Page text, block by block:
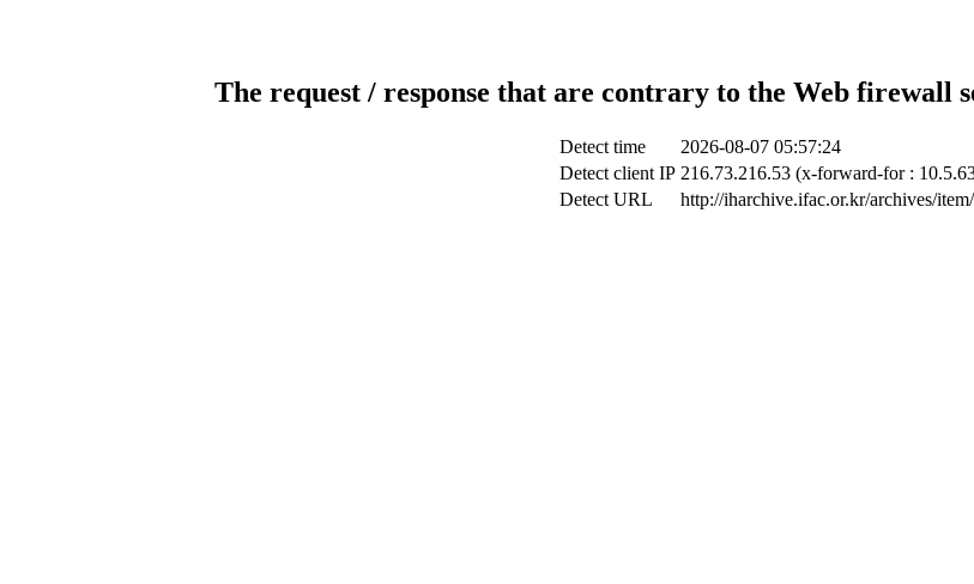
The request / response that are contrary to the Web firewall
Detect time
2026-08-07 05:57:24
Detect client IP 216.73.216.53 (x-forward-for :
Detect URL
http://iharchive.ifac.or.kr/archives/